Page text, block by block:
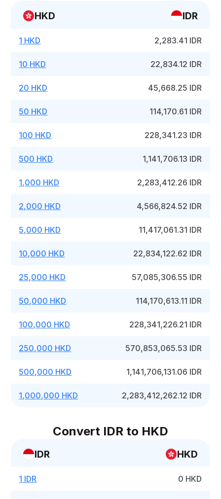
HKD IDR
1 HKD 2,283.41 IDR
10 HKD 22,834.12 IDR
20 HKD 45,668.25 IDR
50 HKD 114,170.61 IDR
100 HKD 228,341.23 IDR
500 HKD 1,141,706.13 IDR
1,000 HKD 2,283,412.26 IDR
2,000 HKD 4,566,824.52 IDR
5,000 HKD 11,417,061.31 IDR
10,000 HKD 22,834,122.62 IDR
25,000 HKD 57,085,306.55 IDR
50,000 HKD 114,170,613.11 IDR
100,000 HKD 228,341,226.21 IDR
250,000 HKD 570,853,065.53 IDR
500,000 HKD 1,141,706,131.06 IDR
1,000,000 HKD 2,283,412,262.12 IDR
Convert IDR to HKD
IDR HKD
1 IDR 0 HKD